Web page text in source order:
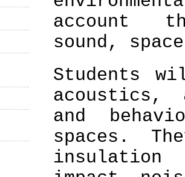
account
sound,
Students
acoustics,
and
spaces.